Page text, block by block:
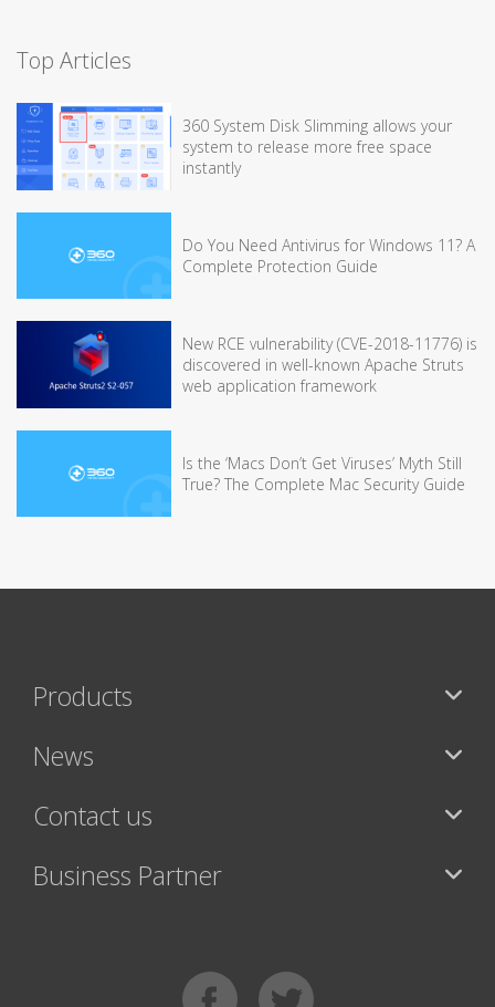
Top Articles
360 System Disk Slimming allows your
system to release more free space
instantly
Do You Need Antivirus for Windows 11? A
Complete Protection Guide
New RCE vulnerability (CVE-2018-11776) is
discovered in well-known Apache Struts
web application framework
Is the ‘Macs Don’t Get Viruses’ Myth Still
True? The Complete Mac Security Guide
Products
News
Contact us
Business Partner